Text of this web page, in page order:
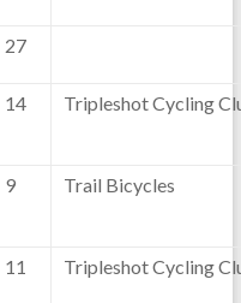
27
14 Tripleshot Cycling
9 Trail Bicycles
11 Tripleshot Cycling